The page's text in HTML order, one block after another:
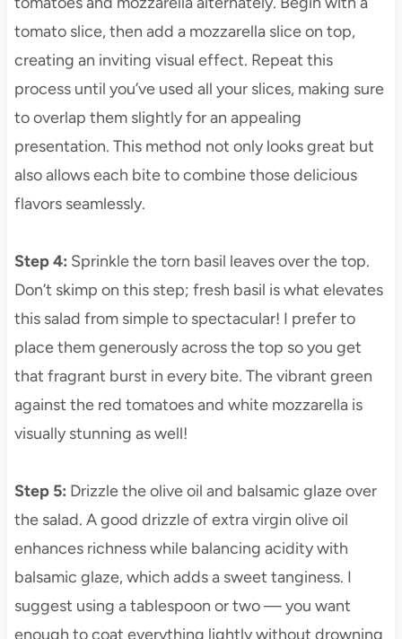
tomato slice, then add a mozzarella slice on top,
creating an inviting visual effect. Repeat this
process until you’ve used all your slices, making sure
to overlap them slightly for an appealing
presentation. This method not only looks great but
also allows each bite to combine those delicious
flavors seamlessly.
Step 4: Sprinkle the torn basil leaves over the top.
Don’t skimp on this step; fresh basil is what elevates
this salad from simple to spectacular! I prefer to
place them generously across the top so you get
that fragrant burst in every bite. The vibrant green
against the red tomatoes and white mozzarella is
visually stunning as well!
Step 5: Drizzle the olive oil and balsamic glaze over
the salad. A good drizzle of extra virgin olive oil
enhances richness while balancing acidity with
balsamic glaze, which adds a sweet tanginess. I
suggest using a tablespoon or two — you want
enough to coat everything lightly without drowning